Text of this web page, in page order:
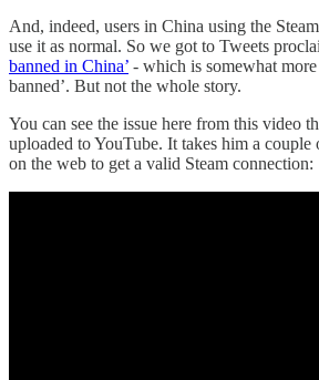
And, indeed, users in China using the
use it as normal. So we got to Tweets
banned in China’ - which is somewhat more
banned’. But not the whole story.
You can see the issue here from this video
uploaded to YouTube. It takes him a
on the web to get a valid Steam connection: